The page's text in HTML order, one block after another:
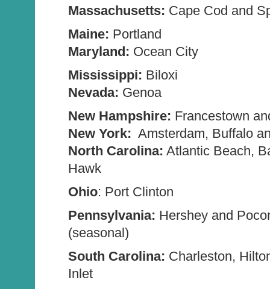
Massachusetts: Cape Cod and
Maine: Portland
Maryland: Ocean City
Mississippi: Biloxi
Nevada: Genoa
New Hampshire: Francestown
New York: Amsterdam, Buffalo
North Carolina: Atlantic Beach,
Hawk
Ohio: Port Clinton
Pennsylvania: Hershey and
(seasonal)
South Carolina: Charleston,
Inlet